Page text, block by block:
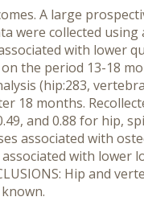
A large
were collected using
with lower
the period 13-18
(hip:283,
18 months.
and 0.88 for hip,
associated with
with lower
Hip and